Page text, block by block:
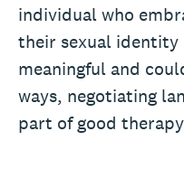
individual who
their sexual
meaningful and
ways, negotiating
part of good